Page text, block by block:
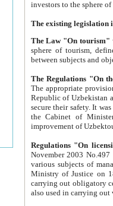
The Law "On tourism"
sphere of tourism, defines legislative norms for
The appropriate provision has been approved in
Republic of Uzbekistan and departure of citizens of the Republic of Uzbekistan abroad as tourists, and to
secure their safety. It was issued according
the Cabinet of Ministers of the Republic of Uzbekistan dated 28
Regulations "On
November 2003 No.497 stipulates the
various subjects of managing. The Order of certification of tourist services. It was registered within the
Ministry of Justice on 18 March
carrying out obligatory certification of tourist services rendered by
also used in